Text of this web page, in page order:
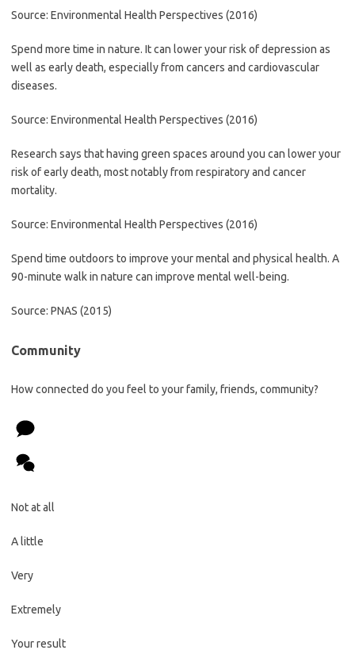
Source: Environmental Health Perspectives (2016)
Spend more time in nature. It can lower your risk of depression as
well as early death, especially from cancers and cardiovascular
diseases.
Source: Environmental Health Perspectives (2016)
Research says that having green spaces around you can lower your
risk of early death, most notably from respiratory and cancer
mortality.
Source: Environmental Health Perspectives (2016)
Spend time outdoors to improve your mental and physical health. A
90-minute walk in nature can improve mental well-being.
Source: PNAS (2015)
Community
How connected do you feel to your family, friends, community?
Not at all
A little
Very
Extremely
Your result